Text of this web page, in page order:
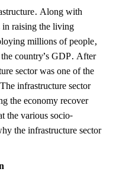
Along with
raising the living
millions of people,
country’s GDP. After
sector was one of the
infrastructure sector
the economy recover
the various socio-
the infrastructure sector